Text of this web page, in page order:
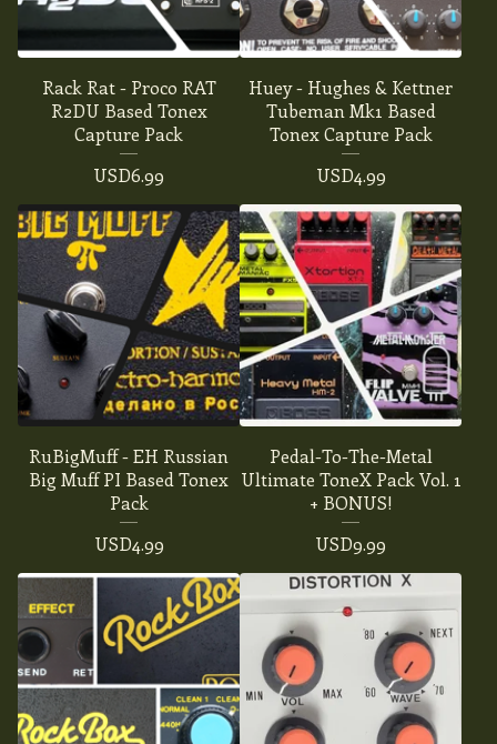
Rack Rat - Proco RAT
R2DU Based Tonex
Capture Pack
USD6.99
Huey - Hughes & Kettner
Tubeman Mk1 Based
Tonex Capture Pack
USD4.99
RuBigMuff - EH Russian
Big Muff PI Based Tonex
Pack
USD4.99
Pedal-To-The-Metal
Ultimate ToneX Pack Vol. 1
+ BONUS!
USD9.99